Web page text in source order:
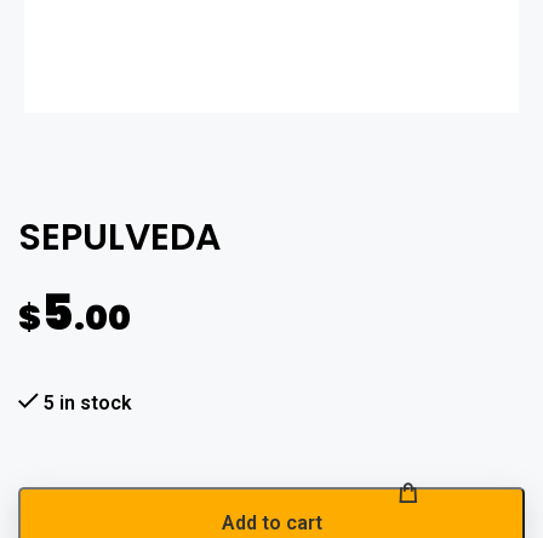
SEPULVEDA
$5.00
5 in stock
Add to cart